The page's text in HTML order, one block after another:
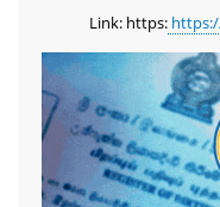
Link: https:https://